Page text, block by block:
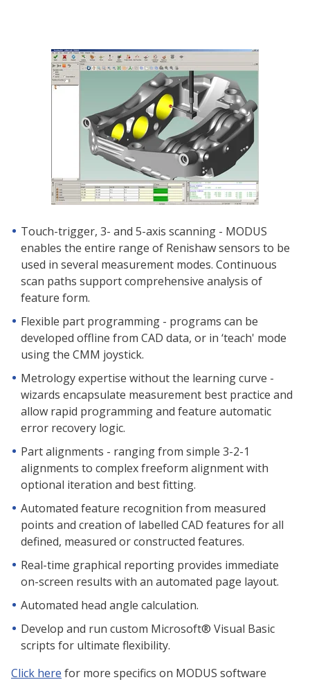
Touch-trigger, 3- and 5-axis scanning - MODUS
enables the entire range of Renishaw sensors to be
used in several measurement modes. Continuous
scan paths support comprehensive analysis of
feature form.
Flexible part programming - programs can be
developed offline from CAD data, or in ‘teach' mode
using the CMM joystick.
Metrology expertise without the learning curve -
wizards encapsulate measurement best practice and
allow rapid programming and feature automatic
error recovery logic.
Part alignments - ranging from simple 3-2-1
alignments to complex freeform alignment with
optional iteration and best fitting.
Automated feature recognition from measured
points and creation of labelled CAD features for all
defined, measured or constructed features.
Real-time graphical reporting provides immediate
on-screen results with an automated page layout.
Automated head angle calculation.
Develop and run custom Microsoft® Visual Basic
scripts for ultimate flexibility.
Click here for more specifics on MODUS software